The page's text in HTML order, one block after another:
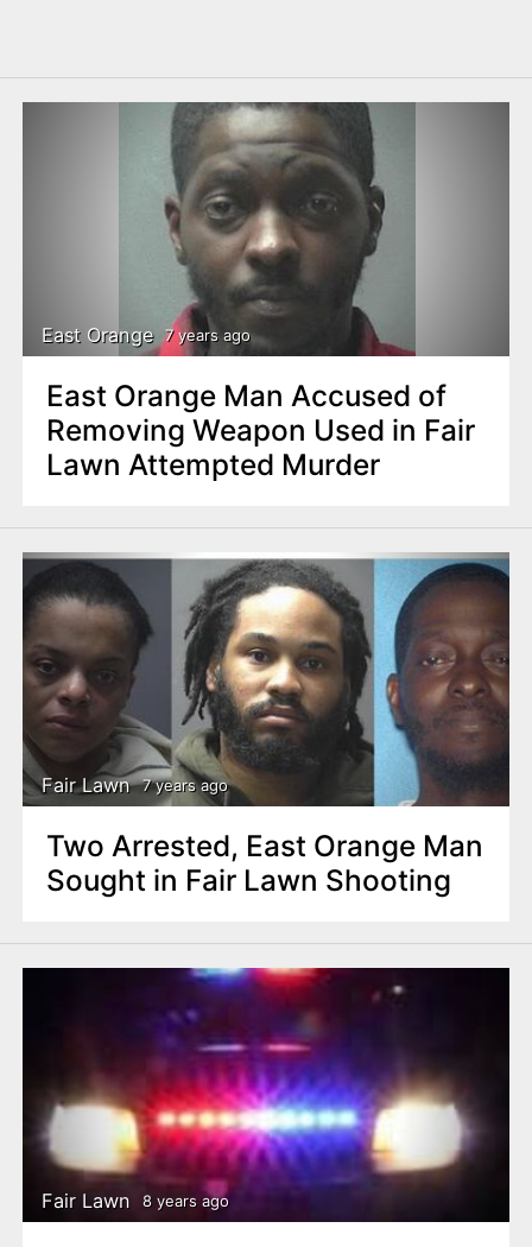
East Orange 7 years ago
East Orange Man Accused of
Removing Weapon Used in Fair
Lawn Attempted Murder
Fair Lawn 7 years ago
Two Arrested, East Orange Man
Sought in Fair Lawn Shooting
Fair Lawn 8 years ago